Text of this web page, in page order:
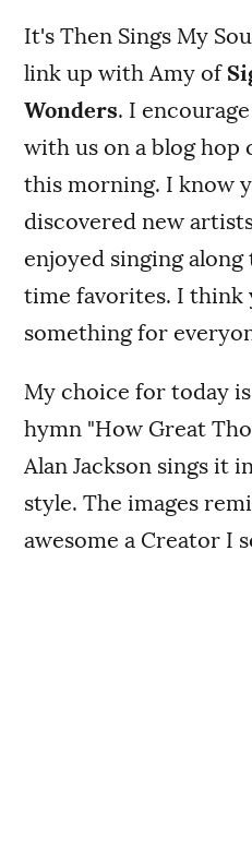
It's Then Sings My
link up with Amy of
Wonders. I
with us on a blog hop
this morning. I know
discovered new
enjoyed singing along
time favorites. I think
something for
My choice for today
hymn "How Great
Alan Jackson sings it
style. The images
awesome a Creator I